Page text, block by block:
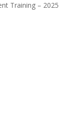
Training – 2025